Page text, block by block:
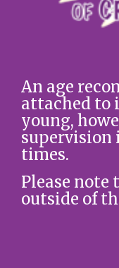
An age
attached to
young,
supervision
times.
Please note
outside of